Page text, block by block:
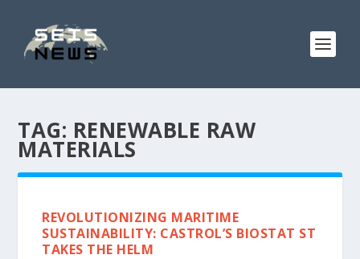
TAG: RENEWABLE RAW
MATERIALS
REVOLUTIONIZING MARITIME
SUSTAINABILITY: CASTROL’S BIOSTAT ST
TAKES THE HELM